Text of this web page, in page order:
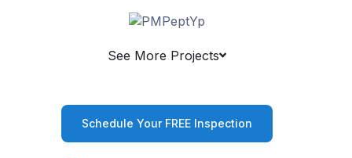
See More Projects
Schedule Your FREE Inspection